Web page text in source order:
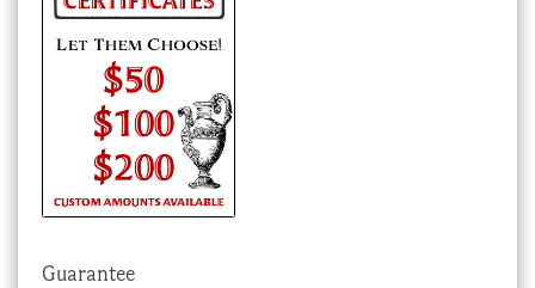
Guarantee